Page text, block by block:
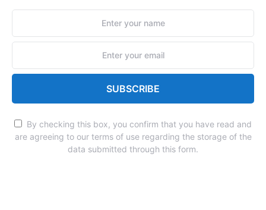
SUBSCRIBE
By checking this box, you confirm that you have read and
are agreeing to our terms of use regarding the storage of the
data submitted through this form.